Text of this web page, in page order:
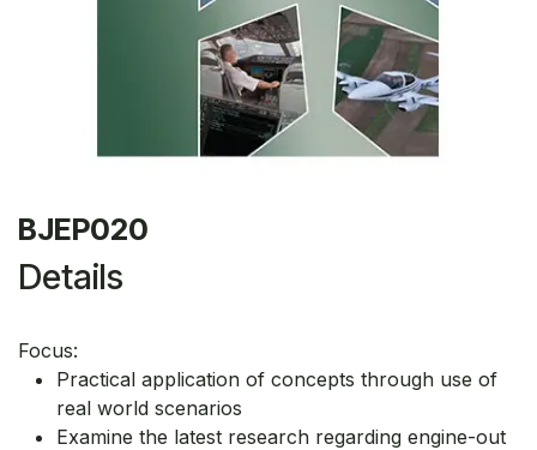
BJEP020
Details
Focus:
Practical application of concepts through use of
real world scenarios
Examine the latest research regarding engine-out